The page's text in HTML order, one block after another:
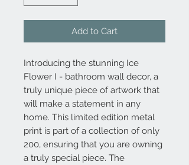
Add to Cart
Introducing the stunning Ice
Flower I - bathroom wall decor, a
truly unique piece of artwork that
will make a statement in any
home. This limited edition metal
print is part of a collection of only
200, ensuring that you are owning
a truly special piece. The